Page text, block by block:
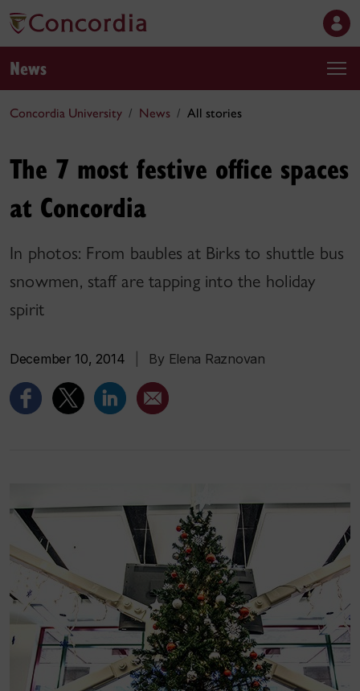
News
Concordia University News All stories
The 7 most festive office spaces
at Concordia
In photos: From baubles at Birks to shuttle bus
snowmen, staff are tapping into the holiday
spirit
December 10, 2014 By Elena Raznovan